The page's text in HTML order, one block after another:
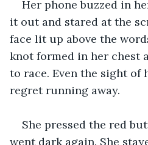
Her phone buzzed in
it out and stared at the
face lit up above the
knot formed in her chest
to race. Even the sight of
regret running away.
She pressed the red
went dark again. She